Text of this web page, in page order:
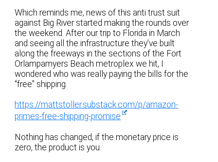
Which reminds me, news of this anti trust suit
against Big River started making the rounds over
the weekend. After our trip to Florida in March
and seeing all the infrastructure they’ve built
along the freeways in the sections of the Fort
Orlampamyers Beach metroplex we hit, I
wondered who was really paying the bills for the
“free” shipping.
https://mattstoller.substack.com/p/amazon-
primes-free-shipping-promise
Nothing has changed, if the monetary price is
zero, the product is you.